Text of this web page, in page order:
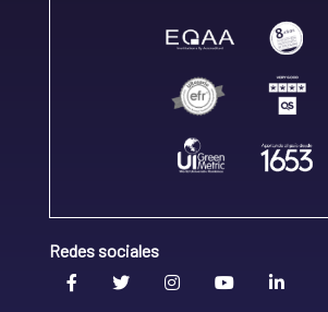
Redes sociales